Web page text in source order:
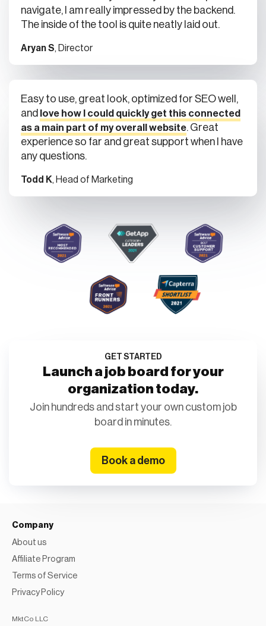
The inside of the tool is quite neatly laid out.
Aryan S, Director
Easy to use, great look, optimized for SEO well,
andlove how I could quickly get this connected
as a main part of my overall website . Great
experience so far and great support when I have
any questions.
Todd K, Head of Marketing
Launch a job board for your
organization today.
Join hundreds and start your own custom job
board in minutes.
About us
Affiliate Program
Terms of Service
Privacy Policy
Lewes, Delaware, 19958